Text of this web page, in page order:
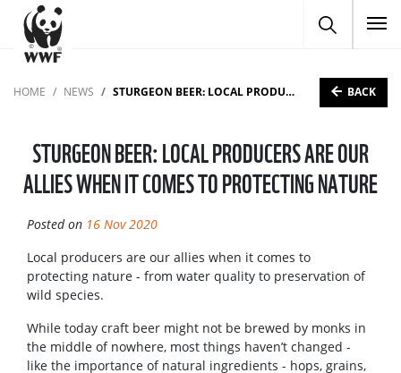
HOME NEWS STURGEON BEER: LOCAL PRODUCERS ARE OUR ALLIES WHEN IT COMES TO PROTECTING NATURE BACK
STURGEON BEER: LOCAL PRODUCERS ARE OUR
ALLIES WHEN IT COMES TO PROTECTING NATURE
Posted on 16 Nov 2020
Local producers are our allies when it comes to
protecting nature - from water quality to preservation of
wild species.
While today craft beer might not be brewed by monks in
the middle of nowhere, most things haven’t changed -
like the importance of natural ingredients - hops, grains,